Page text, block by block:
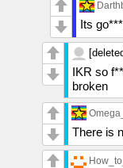
Its
IKR so
broken
There is